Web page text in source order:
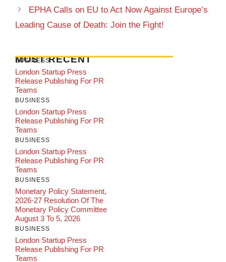
EPHA Calls on EU to Act Now Against Europe’s
Leading Cause of Death: Join the Fight!
MOST RECENT
BUSINESS
London Startup Press
Release Publishing For PR
Teams
BUSINESS
London Startup Press
Release Publishing For PR
Teams
BUSINESS
London Startup Press
Release Publishing For PR
Teams
BUSINESS
Monetary Policy Statement,
2026-27 Resolution Of The
Monetary Policy Committee
August 3 To 5, 2026
BUSINESS
London Startup Press
Release Publishing For PR
Teams